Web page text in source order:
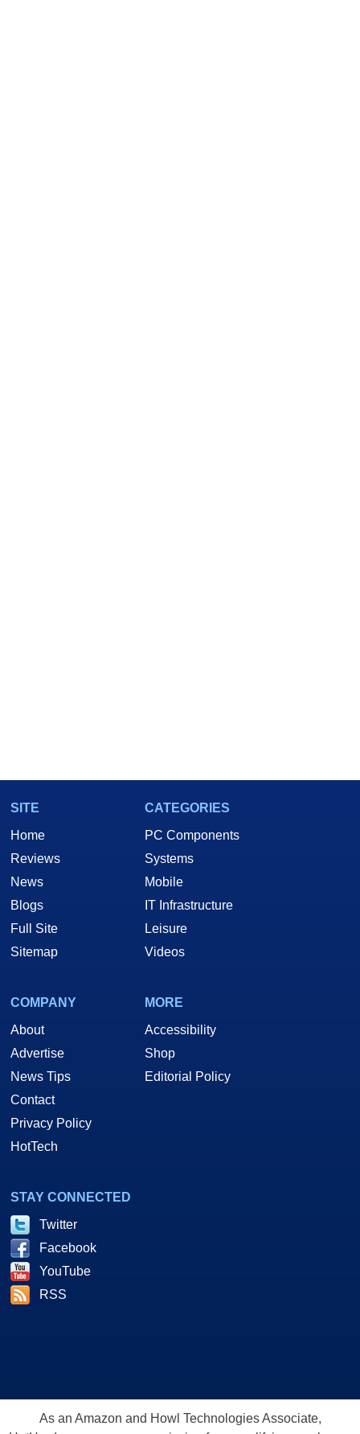
SITE
Home
Reviews
News
Blogs
Full Site
Sitemap
CATEGORIES
PC Components
Systems
Mobile
IT Infrastructure
Leisure
Videos
COMPANY
About
Advertise
News Tips
Contact
Privacy Policy
HotTech
MORE
Accessibility
Shop
Editorial Policy
STAY CONNECTED
Twitter
Facebook
YouTube
RSS
As an Amazon and Howl Technologies Associate,